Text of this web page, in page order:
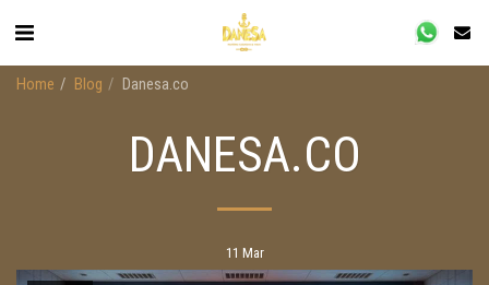
Home Blog Danesa.co
DANESA.CO
11 Mar